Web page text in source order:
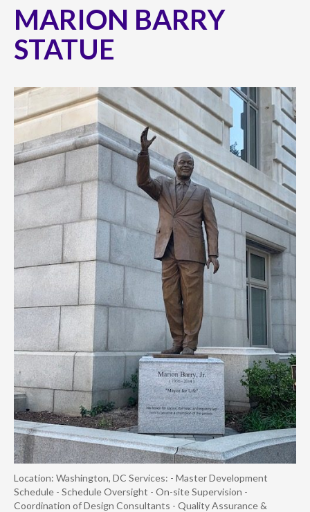
MARION BARRY
STATUE
Location: Washington, DC Services: - Master Development
Schedule - Schedule Oversight - On-site Supervision -
Coordination of Design Consultants - Quality Assurance &